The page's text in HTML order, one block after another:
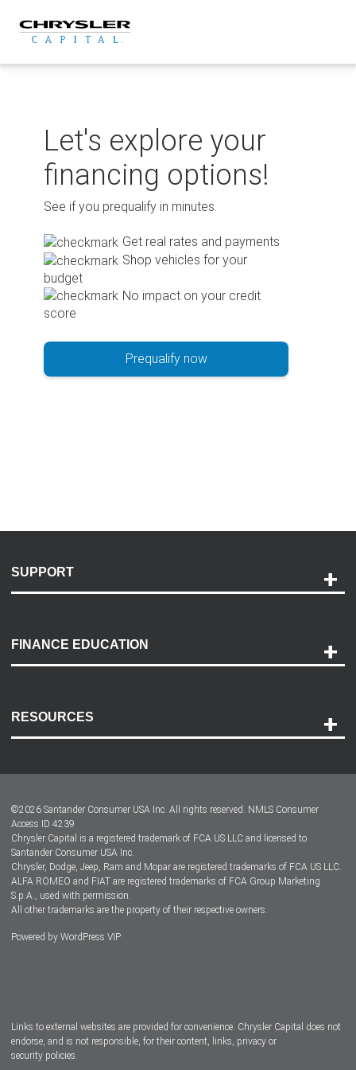
content
Let's explore your
financing options!
See if you prequalify in minutes.
Get real rates and payments
Shop vehicles for your
budget
No impact on your credit
score
Prequalify now
SUPPORT
Payment Options
Accessibility
FINANCE EDUCATION
RESOURCES
Dealer Locator
Dealers
©2026 Santander Consumer USA Inc. All rights reserved. NMLS Consumer
Access ID 4239
Chrysler Capital is a registered trademark of FCA US LLC and licensed to
Santander Consumer USA Inc.
Chrysler, Dodge, Jeep, Ram and Mopar are registered trademarks of FCA US LLC.
ALFA ROMEO and FIAT are registered trademarks of FCA Group Marketing
S.p.A., used with permission.
All other trademarks are the property of their respective owners.
Powered by WordPress VIP
Links to external websites are provided for convenience. Chrysler Capital does not
endorse, and is not responsible, for their content, links, privacy or
security policies.